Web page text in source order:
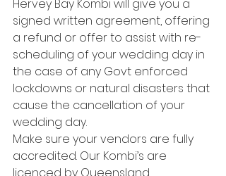
Hervey Bay Kombi will give you a
signed written agreement, offering
a refund or offer to assist with re-
scheduling of your wedding day in
the case of any Govt enforced
lockdowns or natural disasters that
cause the cancellation of your
wedding day.
Make sure your vendors are fully
accredited. Our Kombi’s are
licenced by Queensland